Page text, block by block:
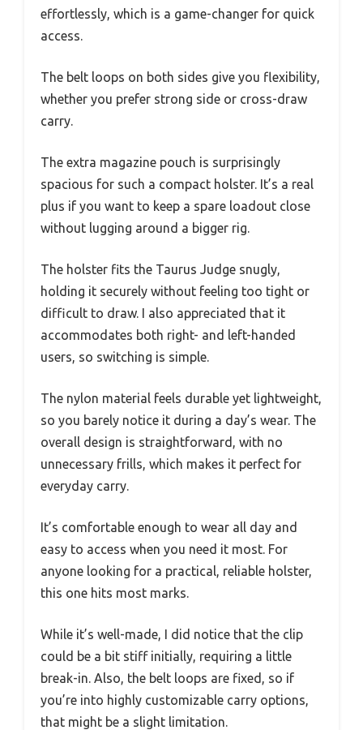
effortlessly, which is a game-changer for quick
access.
The belt loops on both sides give you flexibility,
whether you prefer strong side or cross-draw
carry.
The extra magazine pouch is surprisingly
spacious for such a compact holster. It’s a real
plus if you want to keep a spare loadout close
without lugging around a bigger rig.
The holster fits the Taurus Judge snugly,
holding it securely without feeling too tight or
difficult to draw. I also appreciated that it
accommodates both right- and left-handed
users, so switching is simple.
The nylon material feels durable yet lightweight,
so you barely notice it during a day’s wear. The
overall design is straightforward, with no
unnecessary frills, which makes it perfect for
everyday carry.
It’s comfortable enough to wear all day and
easy to access when you need it most. For
anyone looking for a practical, reliable holster,
this one hits most marks.
While it’s well-made, I did notice that the clip
could be a bit stiff initially, requiring a little
break-in. Also, the belt loops are fixed, so if
you’re into highly customizable carry options,
that might be a slight limitation.